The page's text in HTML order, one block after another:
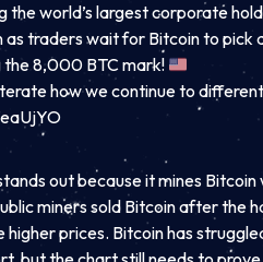
the world’s largest corporate
traders wait for Bitcoin to
the 8,000 BTC mark!
how we continue to
out because it mines
miners sold Bitcoin after
higher prices. Bitcoin has